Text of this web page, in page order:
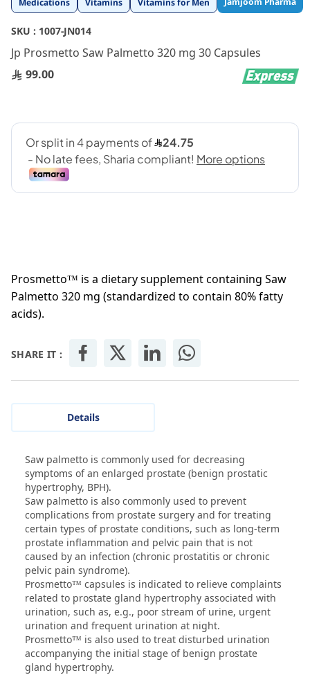
Medications Vitamins Vitamins for Men
SKU : 1007-JN014
Jp Prosmetto Saw Palmetto 320 mg 30 Capsules
99.00
Prosmetto™ is a dietary supplement containing Saw
Palmetto 320 mg (standardized to contain 80% fatty
acids).
SHARE IT :
to
the
beginning
of
the
images
Details
Saw palmetto is commonly used for decreasing
symptoms of an enlarged prostate (benign prostatic
hypertrophy, BPH).
Saw palmetto is also commonly used to prevent
complications from prostate surgery and for treating
certain types of prostate conditions, such as long-term
prostate inflammation and pelvic pain that is not
caused by an infection (chronic prostatitis or chronic
pelvic pain syndrome).
Prosmetto™ capsules is indicated to relieve complaints
related to prostate gland hypertrophy associated with
urination, such as, e.g., poor stream of urine, urgent
urination and frequent urination at night.
Prosmetto™ is also used to treat disturbed urination
accompanying the initial stage of benign prostate
gland hypertrophy.